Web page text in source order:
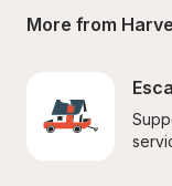
More from